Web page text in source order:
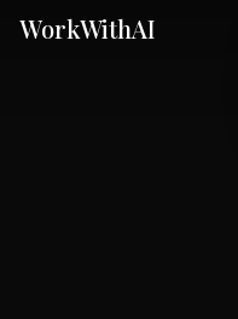
WorkWithAI